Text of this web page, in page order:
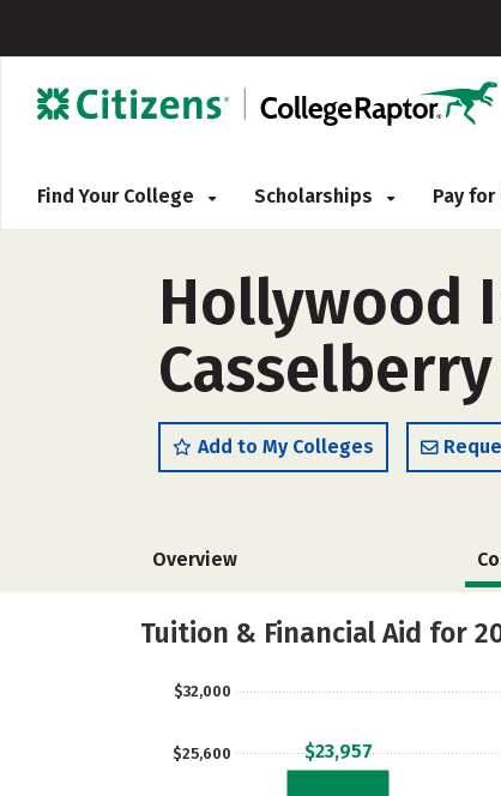
Find Your College Scholarships Pay
Hollywood
Add to My Colleges
Overview
Tuition & Financial Aid for
$25,600
$32,000
$23,957